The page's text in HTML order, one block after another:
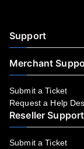
Support
Merchant
Submit a Ticket
Request a Help
Reseller Support
Submit a Ticket